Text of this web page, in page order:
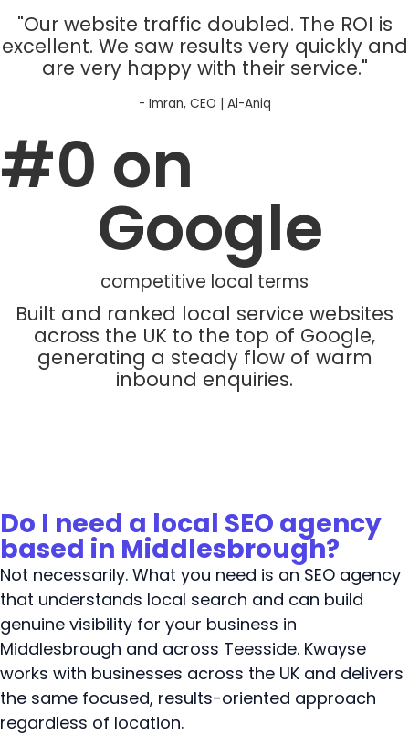
"Our website traffic doubled. The ROI is
excellent. We saw results very quickly and
are very happy with their service."
- Imran, CEO | Al-Aniq
competitive local terms
#0
Google
Built and ranked local service websites
across the UK to the top of Google,
generating a steady flow of warm
inbound enquiries.
Do I need a local SEO agency
based in Middlesbrough?
Not necessarily. What you need is an SEO agency
that understands local search and can build
genuine visibility for your business in
Middlesbrough and across Teesside. Kwayse
works with businesses across the UK and delivers
the same focused, results-oriented approach
regardless of location.